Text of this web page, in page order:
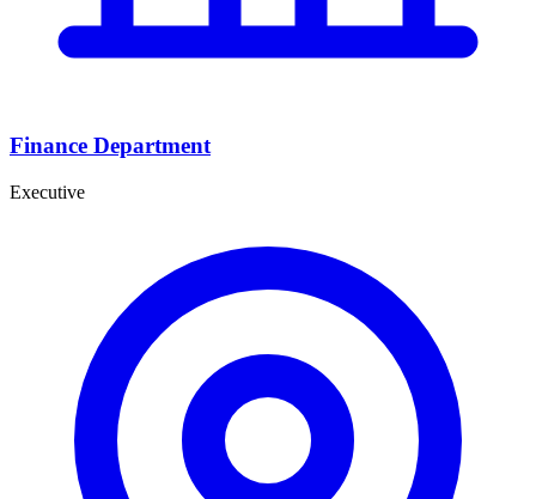
Finance Department
Executive